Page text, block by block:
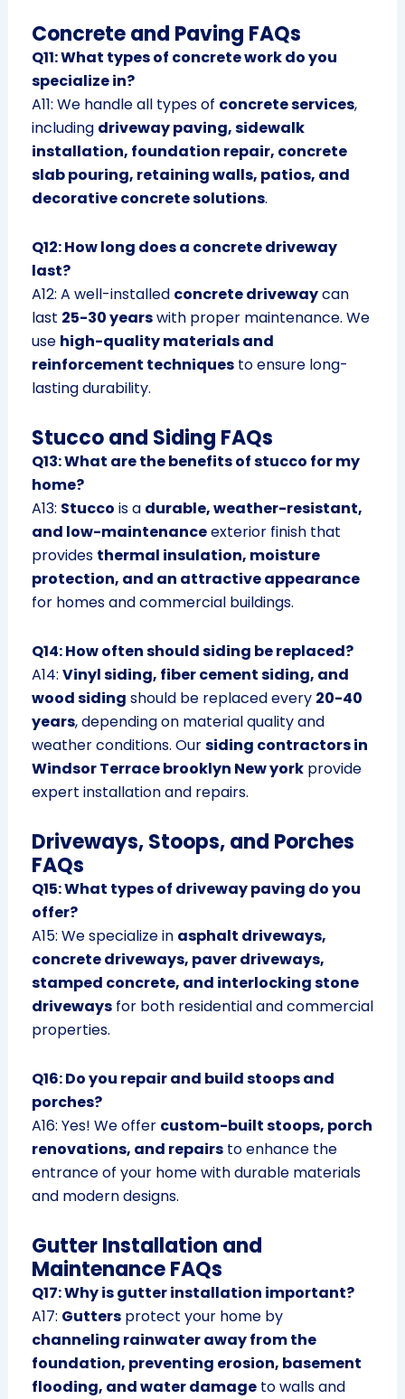
Concrete and Paving FAQs
Q11: What types of concrete work do you
specialize in?
A11: We handle all types of concrete services,
including driveway paving, sidewalk
installation, foundation repair, concrete
slab pouring, retaining walls, patios, and
decorative concrete solutions.
Q12: How long does a concrete driveway
last?
A12: A well-installed concrete drivewaycan
last 25-30 yearswith proper maintenance. We
use high-quality materials and
reinforcement techniquesto ensure long-
lasting durability.
Stucco and Siding FAQs
Q13: What are the benefits of stucco for my
home?
A13: Stucco is a durable, weather-resistant,
and low-maintenanceexterior finish that
provides thermal insulation, moisture
protection, and an attractive appearance
for homes and commercial buildings.
Q14: How often should siding be replaced?
A14: Vinyl siding, fiber cement siding, and
wood siding should be replaced every 20-40
years, depending on material quality and
weather conditions. Oursiding contractors in
Windsor Terrace brooklyn New yorkprovide
expert installation and repairs.
Driveways, Stoops, and Porches
FAQs
Q15: What types of driveway paving do you
offer?
A15: We specialize in asphalt driveways,
concrete driveways, paver driveways,
stamped concrete, and interlocking stone
drivewaysfor both residential and commercial
properties.
Q16: Do you repair and build stoops and
porches?
A16: Yes! We offer custom-built stoops, porch
renovations, and repairsto enhance the
entrance of your home with durable materials
and modern designs.
Gutter Installation and
Maintenance FAQs
Q17: Why is gutter installation important?
A17: Guttersprotect your home by
channeling rainwater away from the
foundation, preventing erosion, basement
flooding, and water damageto walls and